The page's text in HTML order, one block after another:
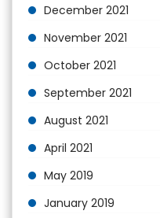
December 2021
November 2021
October 2021
September 2021
August 2021
April 2021
May 2019
January 2019